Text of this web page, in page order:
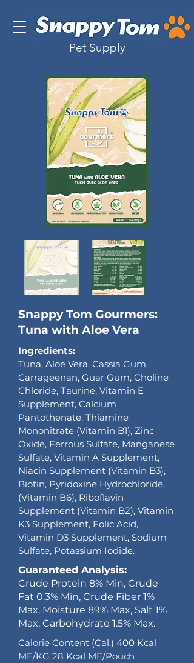
Pet Supply
Snappy Tom Gourmers:
Tuna with Aloe Vera
Ingredients:
Tuna, Aloe Vera, Cassia Gum,
Carrageenan, Guar Gum, Choline
Chloride, Taurine, Vitamin E
Supplement, Calcium
Pantothenate, Thiamine
Mononitrate (Vitamin B1), Zinc
Oxide, Ferrous Sulfate, Manganese
Sulfate, Vitamin A Supplement,
Niacin Supplement (Vitamin B3),
Biotin, Pyridoxine Hydrochloride,
(Vitamin B6), Riboflavin
Supplement (Vitamin B2), Vitamin
K3 Supplement, Folic Acid,
Vitamin D3 Supplement, Sodium
Sulfate, Potassium Iodide.
Guaranteed Analysis:
Crude Protein 8% Min, Crude
Fat 0.3% Min, Crude Fiber 1%
Max, Moisture 89% Max, Salt 1%
Max, Carbohydrate 1.5% Max.
Calorie Content (Cal.) 400 Kcal
ME/KG 28 Kcal ME/Pouch